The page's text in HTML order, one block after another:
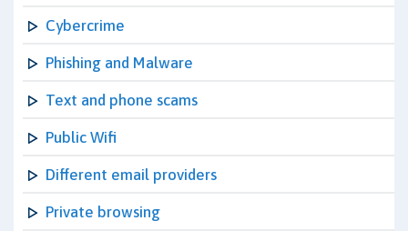
Cybercrime
Phishing and Malware
Text and phone scams
Public Wifi
Different email providers
Private browsing